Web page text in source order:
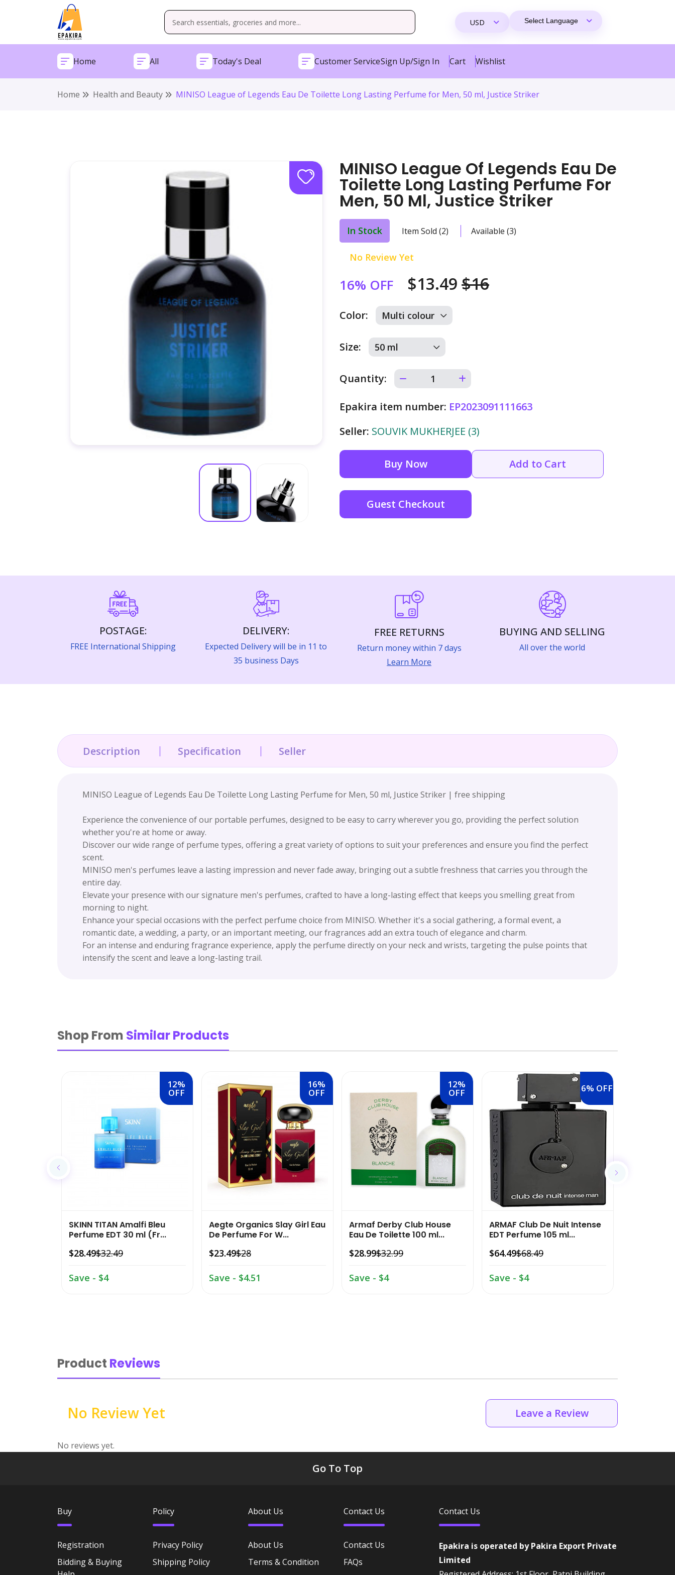
Home All Today's Deal Customer ServiceSign Up/Sign In Cart Wishlist
Home Health and Beauty MINISO League of Legends Eau De Toilette Long Lasting Perfume for Men, 50 ml, Justice Striker
MINISO League Of Legends Eau De
Toilette Long Lasting Perfume For
Men, 50 Ml, Justice Striker
In Stock Item Sold (2) Available (3)
No Review Yet
16% OFF $13.49 $16
Color:
Size:
Quantity:
Epakira item number: EP2023091111663
Seller: SOUVIK MUKHERJEE (3)
Buy Now Add to Cart
Guest Checkout
POSTAGE:
FREE International Shipping
DELIVERY:
Expected Delivery will be in 11 to
35 business Days
FREE RETURNS
Return money within 7 days
Learn More
BUYING AND SELLING
All over the world
Description Specification Seller
MINISO League of Legends Eau De Toilette Long Lasting Perfume for Men, 50 ml, Justice Striker | free shipping
Experience the convenience of our portable perfumes, designed to be easy to carry wherever you go, providing the perfect solution
whether you're at home or away.
Discover our wide range of perfume types, offering a great variety of options to suit your preferences and ensure you find the perfect
scent.
MINISO men's perfumes leave a lasting impression and never fade away, bringing out a subtle freshness that carries you through the
entire day.
Elevate your presence with our signature men's perfumes, crafted to have a long-lasting effect that keeps you smelling great from
morning to night.
Enhance your special occasions with the perfect perfume choice from MINISO. Whether it's a social gathering, a formal event, a
romantic date, a wedding, a party, or an important meeting, our fragrances add an extra touch of elegance and charm.
For an intense and enduring fragrance experience, apply the perfume directly on your neck and wrists, targeting the pulse points that
intensify the scent and leave a long-lasting trail.
Shop From Similar Products
12%
OFF
SKINN TITAN Amalfi Bleu
Perfume EDT 30 ml (Fr...
$28.49$32.49
Save - $4
16%
OFF
Aegte Organics Slay Girl Eau
De Perfume For W...
$23.49$28
Save - $4.51
12%
OFF
Armaf Derby Club House
Eau De Toilette 100 ml...
$28.99$32.99
Save - $4
6% OFF
ARMAF Club De Nuit Intense
EDT Perfume 105 ml...
$64.49$68.49
Save - $4
Product Reviews
No Review Yet Leave a Review
No reviews yet.
Go To Top
Buy
Registration
Bidding & Buying
Policy
Privacy Policy
Shipping Policy
About Us
About Us
Terms & Condition
Contact Us
Contact Us
FAQs
Contact Us
Epakira is operated by Pakira Export Private
Limited